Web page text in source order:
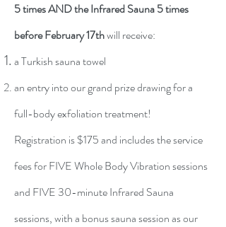
5 times AND the Infrared Sauna 5 times
before February 17thwill receive:
a Turkish sauna towel
an entry into our grand prize drawing for a
full-body exfoliation treatment!
Registration is $175 and includes the service
fees for FIVE Whole Body Vibration sessions
and FIVE 30-minute Infrared Sauna
sessions, with a bonus sauna session as our